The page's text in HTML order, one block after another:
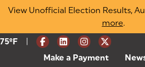
Skip
View Unofficial Election Results,
more.
Current Weather:
75ºF Degrees Fahrenheit
Make a Payment (goes
(opens